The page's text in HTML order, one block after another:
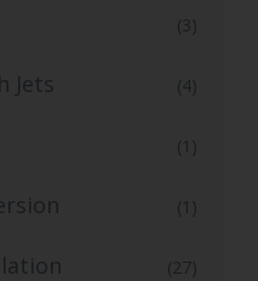
(3)
Jets (4)
(1)
(1)
(27)